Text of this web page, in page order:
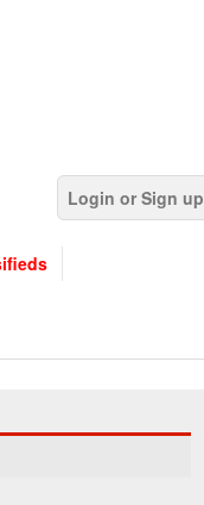
Login or Sign up